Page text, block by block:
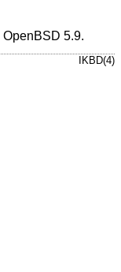
OpenBSD 5.9.
IKBD(4)